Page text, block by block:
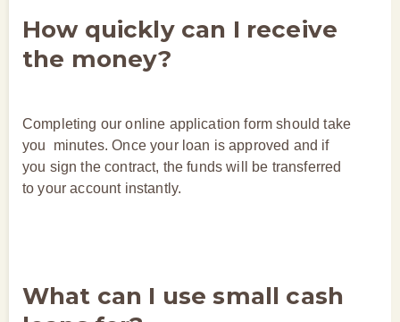
How quickly can I receive
the money?
Completing our online application form should take
you minutes. Once your loan is approved and if
you sign the contract, the funds will be transferred
to your account instantly.
What can I use small cash